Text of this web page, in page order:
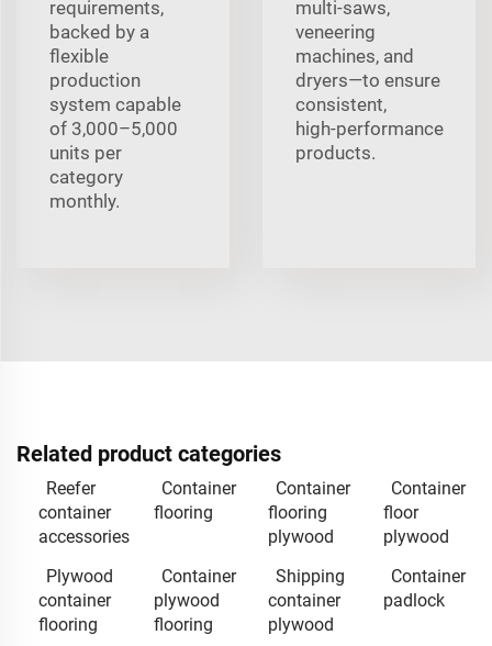
requirements,
backed by a
flexible
production
system capable
of 3,000–5,000
units per
category
monthly.
multi‑saws,
veneering
machines, and
dryers—to ensure
consistent,
high‑performance
products.
Related product categories
Reefer
container
accessories
Container
flooring
Container
flooring
plywood
Container
floor
plywood
Plywood
container
flooring
Container
plywood
flooring
Shipping
container
plywood
Container
padlock